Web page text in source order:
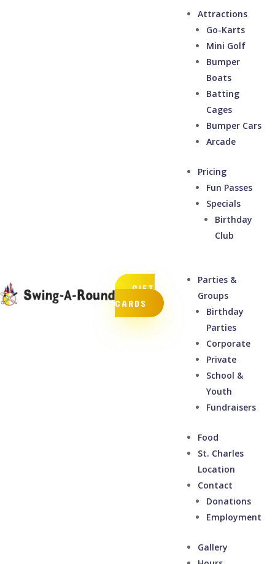
GIFT
CARDS
Attractions
Go-Karts
Mini Golf
Bumper
Boats
Batting
Cages
Bumper Cars
Arcade
Pricing
Fun Passes
Specials
Birthday
Club
Parties &
Groups
Birthday
Parties
Corporate
Private
School &
Youth
Fundraisers
Food
St. Charles
Location
Contact
Donations
Employment
Gallery